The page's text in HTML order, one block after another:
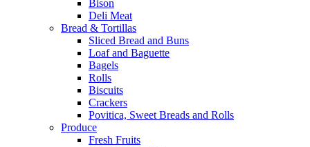
Bison
Deli Meat
Bread & Tortillas
Sliced Bread and Buns
Loaf and Baguette
Bagels
Rolls
Biscuits
Crackers
Povitica, Sweet Breads and Rolls
Produce
Fresh Fruits